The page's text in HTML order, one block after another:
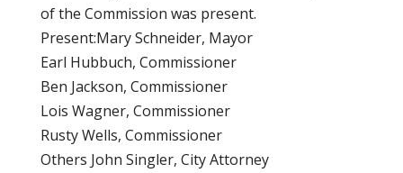
of the Commission was present.
Present:Mary Schneider, Mayor
Earl Hubbuch, Commissioner
Ben Jackson, Commissioner
Lois Wagner, Commissioner
Rusty Wells, Commissioner
Others John Singler, City Attorney